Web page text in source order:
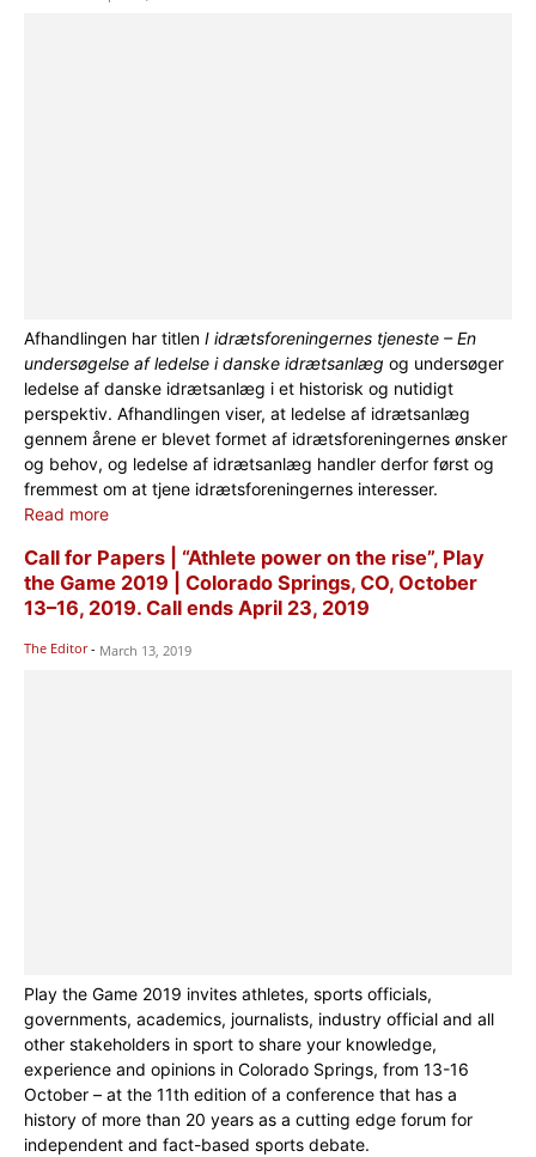
Afhandlingen har titlen I idrætsforeningernes tjeneste – En
undersøgelse af ledelse i danske idrætsanlæg og undersøger
ledelse af danske idrætsanlæg i et historisk og nutidigt
perspektiv. Afhandlingen viser, at ledelse af idrætsanlæg
gennem årene er blevet formet af idrætsforeningernes ønsker
og behov, og ledelse af idrætsanlæg handler derfor først og
fremmest om at tjene idrætsforeningernes interesser.
Read more
Call for Papers | “Athlete power on the rise”, Play
the Game 2019 | Colorado Springs, CO, October
13–16, 2019. Call ends April 23, 2019
The Editor - March 13, 2019
Play the Game 2019 invites athletes, sports officials,
governments, academics, journalists, industry official and all
other stakeholders in sport to share your knowledge,
experience and opinions in Colorado Springs, from 13-16
October – at the 11th edition of a conference that has a
history of more than 20 years as a cutting edge forum for
independent and fact-based sports debate.